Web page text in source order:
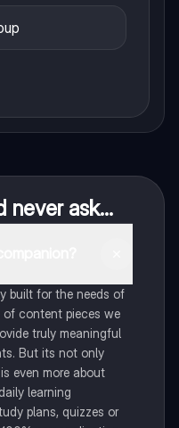
never ask...
built for the needs of
of content pieces we
truly meaningful
But its not only
even more about
learning
plans, quizzes or